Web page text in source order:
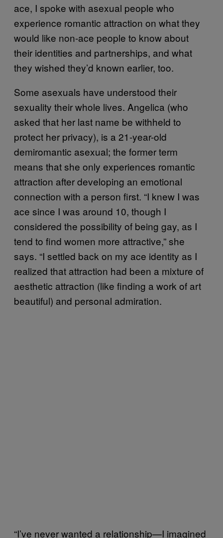
ace, I spoke with asexual people who
experience romantic attraction on what they
would like non-ace people to know about
their identities and partnerships, and what
they wished they’d known earlier, too.
Some asexuals have understood their
sexuality their whole lives. Angelica (who
asked that her last name be withheld to
protect her privacy), is a 21-year-old
demiromantic asexual; the former term
means that she only experiences romantic
attraction after developing an emotional
connection with a person first. “I knew I was
ace since I was around 10, though I
considered the possibility of being gay, as I
tend to find women more attractive,” she
says. “I settled back on my ace identity as I
realized that attraction had been a mixture of
aesthetic attraction (like finding a work of art
beautiful) and personal admiration.
“I’ve never wanted a relationship—I imagined